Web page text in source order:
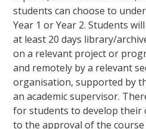
students can choose to
Year 1 or Year 2. Students
at least 20 days library/
on a relevant project or
and remotely by a relevant
organisation, supported by
an academic supervisor.
for students to develop their
to the approval of the